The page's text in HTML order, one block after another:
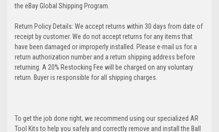
the eBay Global Shipping Program.
Return Policy Details: We accept returns within 30 days from date of
receipt by customer. We do not accept returns for any items that
have been damaged or improperly installed. Please e-mail us for a
return authorization number and a return shipping address before
returning. A 20% Restocking Fee will be charged on any voluntary
return. Buyer is responsible for all shipping charges.
To get the job done right, we recommend using our specialized AR
Tool Kits to help you safely and correctly remove and install the Ball